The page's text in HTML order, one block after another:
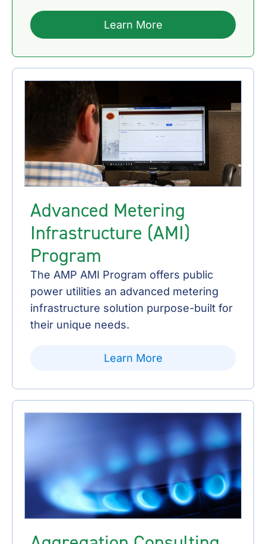
Learn More
Advanced Metering
Infrastructure (AMI)
Program
The AMP AMI Program offers public
power utilities an advanced metering
infrastructure solution purpose-built for
their unique needs.
Learn More